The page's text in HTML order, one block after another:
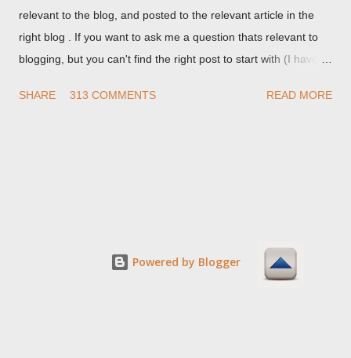
relevant to the blog, and posted to the relevant article in the
right blog . If you want to ask me a question thats relevant to
blogging, but you can't find the right post to start with (I haven't
things are going I don't expect to either), ask your questions
me. If the form below does not work for you, check your third
party cookies setting! For actual technical issues, note that
SHARE 313 COMMENTS READ MORE
Powered by Blogger